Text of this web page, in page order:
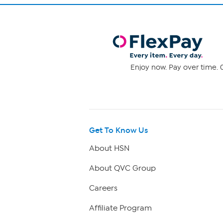
Enjoy now. Pay over time.
Get To Know Us
About HSN
About QVC Group
Careers
Affiliate Program